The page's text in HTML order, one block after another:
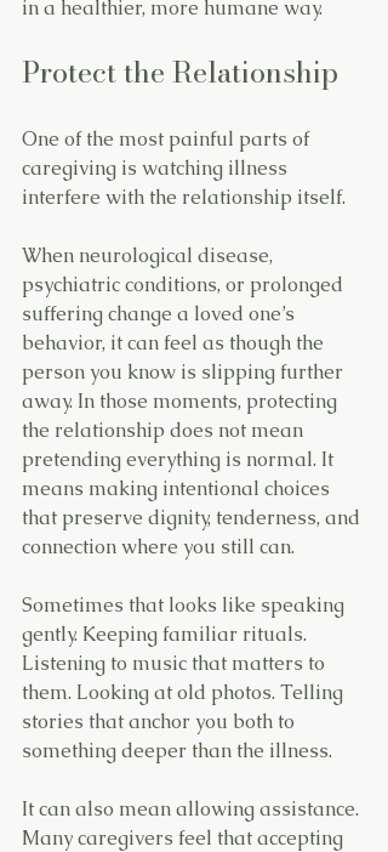
in a healthier, more humane way.
Protect the Relationship
One of the most painful parts of
caregiving is watching illness
interfere with the relationship itself.
When neurological disease,
psychiatric conditions, or prolonged
suffering change a loved one’s
behavior, it can feel as though the
person you know is slipping further
away. In those moments, protecting
the relationship does not mean
pretending everything is normal. It
means making intentional choices
that preserve dignity, tenderness, and
connection where you still can.
Sometimes that looks like speaking
gently. Keeping familiar rituals.
Listening to music that matters to
them. Looking at old photos. Telling
stories that anchor you both to
something deeper than the illness.
It can also mean allowing assistance.
Many caregivers feel that accepting